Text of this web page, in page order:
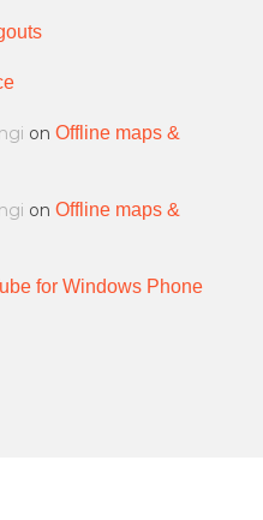
on Offline maps &
on Offline maps &
for Windows Phone